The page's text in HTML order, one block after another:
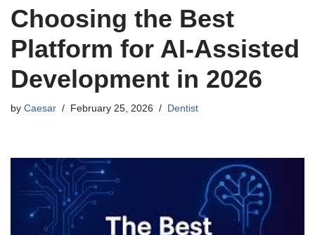
Choosing the Best
Platform for AI‑Assisted
Development in 2026
by Caesar February 25, 2026 Dentist